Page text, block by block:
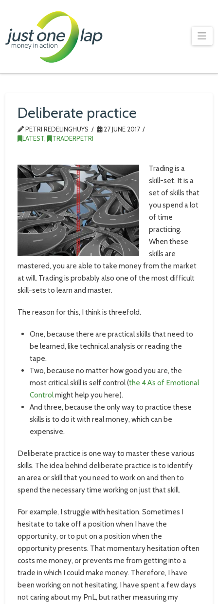
One
Deliberate practice
PETRI REDELINGHUYS
27 JUNE 2017
LATEST, TRADERPETRI
Trading is a
skill-set. It is a
set of skills that
you spend a lot
of time
practicing.
When these
skills are
mastered, you are able to take money from the market
at will. Trading is probably also one of the most difficult
skill-sets to learn and master.
The reason for this, I think is threefold.
One, because there are practical skills that need to
be learned, like technical analysis or reading the
tape.
Two, because no matter how good you are, the
most critical skill is self control (the 4 A’s of Emotional
Controlmight help you here).
And three, because the only way to practice these
skills is to do it with real money, which can be
expensive.
Deliberate practice is one way to master these various
skills. The idea behind deliberate practice is to identify
an area or skill that you need to work on and then to
spend the necessary time working on just that skill.
For example, I struggle with hesitation. Sometimes I
hesitate to take off a position when I have the
opportunity, or to put on a position when the
opportunity presents. That momentary hesitation often
costs me money, or prevents me from getting into a
trade in which I could make money. Therefore, I have
been working on not hesitating. I have spent a few days
not caring about my PnL, but rather measuring my